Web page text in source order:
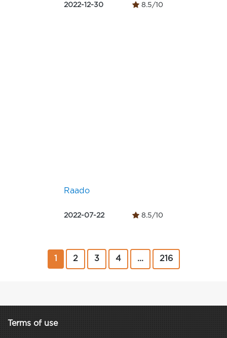
2022-12-30 8.5/10
Raado
2022-07-22 8.5/10
2 3 4 ... 216
Terms of use